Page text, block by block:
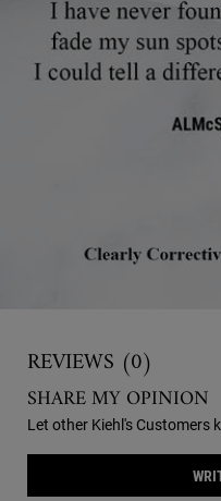
REVIEWS (0)
SHARE MY OPINION
Let other Kiehl's Customers